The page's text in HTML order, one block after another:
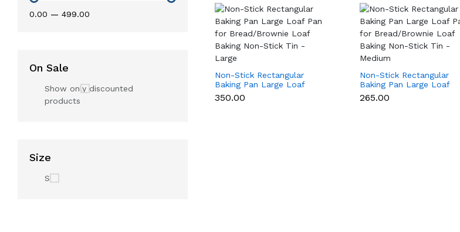
₹0.00 — ₹499.00
On Sale
Show only discounted
products
Size
S
Non-Stick Rectangular
Baking Pan Large Loaf
Pan for Bread/Brownie
Loaf Baking Non-Stick Tin
₹350.00
Non-Stick Rectangular
Baking Pan Large Loaf
Pan for Bread/Brownie
Loaf Baking Non-Stick Tin
₹265.00